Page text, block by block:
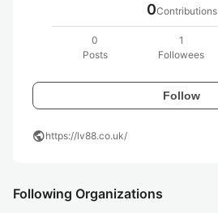
0Contributions
0
Posts
1
Followees
Follow
publichttps://lv88.co.uk/
Following Organizations